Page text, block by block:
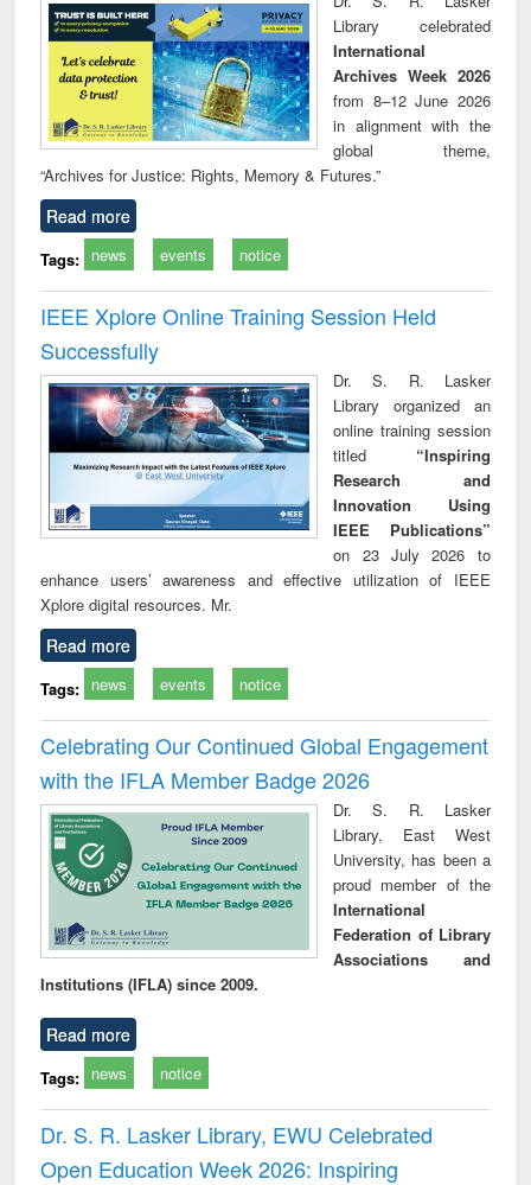
technical
communication
Library celebrated
International
Archives Week 2026
from 8–12 June 2026
in alignment with the
global theme,
“Archives for Justice: Rights, Memory & Futures.”
Read more
Tags: news events notice
IEEE Xplore Online Training Session Held
Successfully
Dr. S. R. Lasker
Library organized an
online training session
titled “Inspiring
Research and
Innovation Using
IEEE Publications”
on 23 July 2026 to
enhance users’ awareness and effective utilization of IEEE
Xplore digital resources. Mr.
Read more
Tags: news events notice
Celebrating Our Continued Global Engagement
with the IFLA Member Badge 2026
Dr. S. R. Lasker
Library, East West
University, has been a
proud member of the
International
Federation of Library
Associations and
Institutions (IFLA) since 2009.
Read more
Tags: news notice
Dr. S. R. Lasker Library, EWU Celebrated
Open Education Week 2026: Inspiring